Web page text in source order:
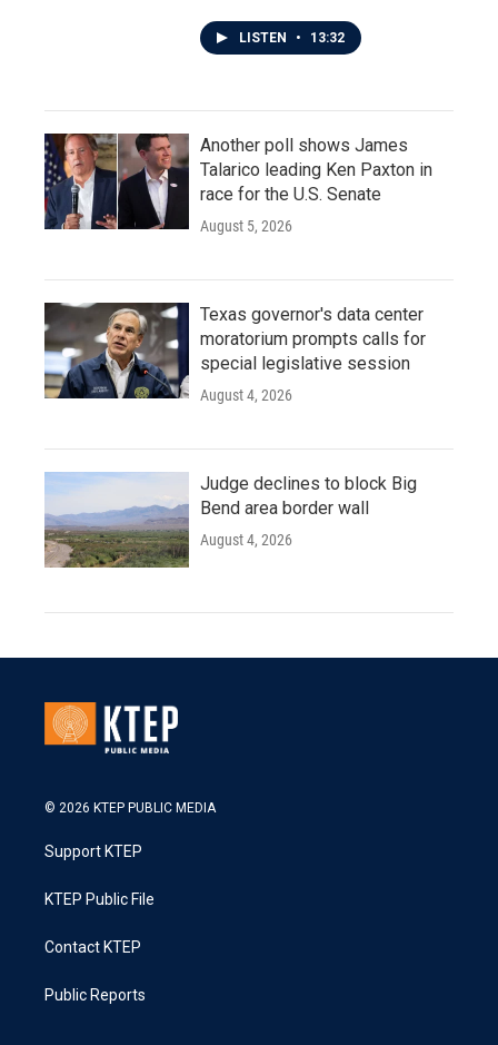
LISTEN • 13:32
Another poll shows James
Talarico leading Ken Paxton in
race for the U.S. Senate
August 5, 2026
Texas governor's data center
moratorium prompts calls for
special legislative session
August 4, 2026
Judge declines to block Big
Bend area border wall
August 4, 2026
© 2026 KTEP PUBLIC MEDIA
Support KTEP
KTEP Public File
Contact KTEP
Public Reports